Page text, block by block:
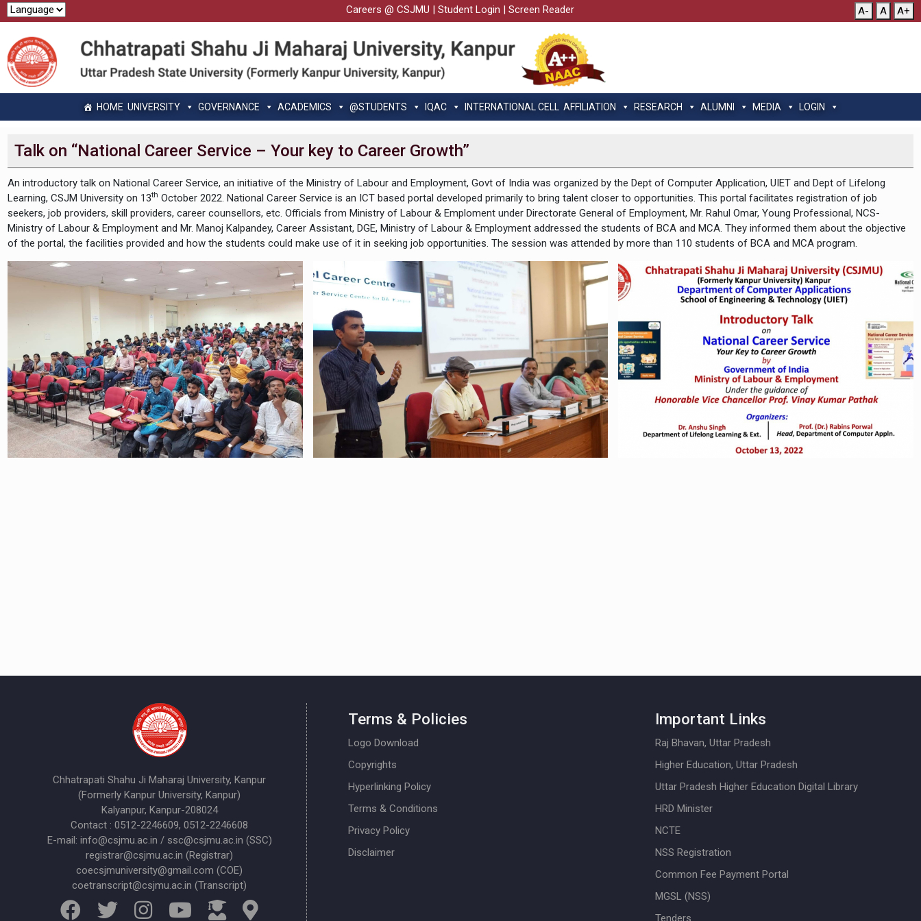
Careers @ CSJMU | Student Login | Screen Reader A- A A+
HOME UNIVERSITY GOVERNANCE ACADEMICS @STUDENTS IQAC INTERNATIONAL CELL AFFILIATION RESEARCH ALUMNI MEDIA LOGIN
Talk on “National Career Service – Your key to Career Growth”
An introductory talk on National Career Service, an initiative of the Ministry of Labour and Employment, Govt of India was organized by the Dept of Computer Application, UIET and Dept of Lifelong
Learning, CSJM University on 13th October 2022. National Career Service is an ICT based portal developed primarily to bring talent closer to opportunities. This portal facilitates registration of job
seekers, job providers, skill providers, career counsellors, etc. Officials from Ministry of Labour & Emploment under Directorate General of Employment, Mr. Rahul Omar, Young Professional, NCS-
Ministry of Labour & Employment and Mr. Manoj Kalpandey, Career Assistant, DGE, Ministry of Labour & Employment addressed the students of BCA and MCA. They informed them about the objective
of the portal, the facilities provided and how the students could make use of it in seeking job opportunities. The session was attended by more than 110 students of BCA and MCA program.
Chhatrapati Shahu Ji Maharaj University, Kanpur
(Formerly Kanpur University, Kanpur)
Kalyanpur, Kanpur-208024
Contact : 0512-2246609, 0512-2246608
E-mail: info@csjmu.ac.in / ssc@csjmu.ac.in (SSC)
registrar@csjmu.ac.in (Registrar)
coecsjmuniversity@gmail.com (COE)
coetranscript@csjmu.ac.in (Transcript)
Terms & Policies
Logo Download
Copyrights
Hyperlinking Policy
Terms & Conditions
Privacy Policy
Disclaimer
Important Links
Raj Bhavan, Uttar Pradesh
Higher Education, Uttar Pradesh
Uttar Pradesh Higher Education Digital Library
HRD Minister
NCTE
NSS Registration
Common Fee Payment Portal
MGSL (NSS)
Tenders